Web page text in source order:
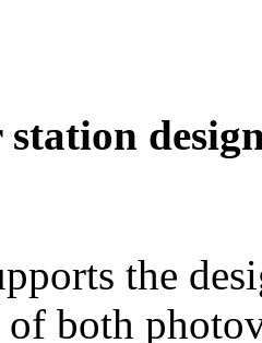
the
both